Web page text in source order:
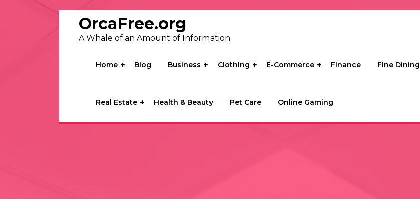
OrcaFree.org
A Whale of an Amount of Information
Home Blog Business Clothing E-Commerce Finance Fine Dining
Real Estate Health & Beauty Pet Care Online Gaming